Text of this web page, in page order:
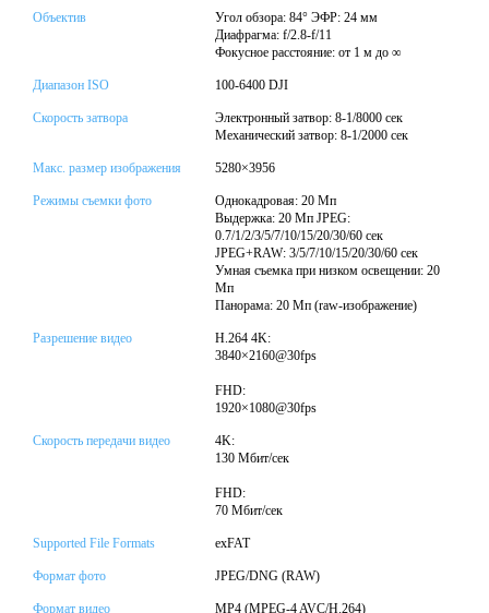
Объектив
Угол обзора: 84° ЭФР: 24 мм
Диафрагма: f/2.8-f/11
Фокусное расстояние: от 1 м до ∞
Диапазон ISO 100-6400 DJI
Скорость затвора
Электронный затвор: 8-1/8000 сек
Механический затвор: 8-1/2000 сек
Макс. размер изображения 5280×3956
Режимы съемки фото
Однокадровая: 20 Мп
Выдержка: 20 Мп JPEG:
0.7/1/2/3/5/7/10/15/20/30/60 сек
JPEG+RAW: 3/5/7/10/15/20/30/60 сек
Умная съемка при низком освещении: 20
Мп
Панорама: 20 Мп (raw-изображение)
Разрешение видео
H.264 4K:
3840×2160@30fps
FHD:
1920×1080@30fps
Скорость передачи видео
4K:
130 Мбит/сек
FHD:
70 Мбит/сек
Supported File Formats exFAT
Формат фото JPEG/DNG (RAW)
Формат видео MP4 (MPEG-4 AVC/H.264)